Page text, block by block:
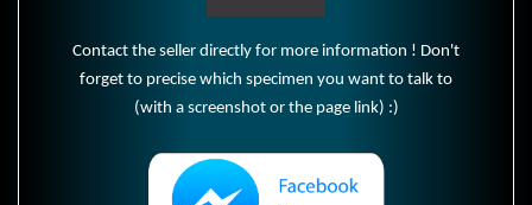
Contact the seller directly for more information ! Don't
forget to precise which specimen you want to talk to
(with a screenshot or the page link) :)